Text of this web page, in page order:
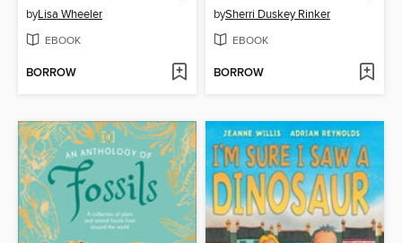
byLisa Wheeler
EBOOK
BORROW
bySherri Duskey Rinker
EBOOK
BORROW